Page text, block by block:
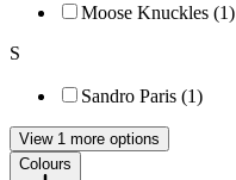
Moose Knuckles (1)
S
Sandro Paris (1)
View 1 more options
Colours